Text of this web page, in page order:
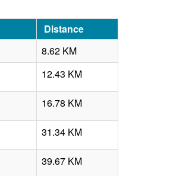
Distance
8.62 KM
12.43 KM
16.78 KM
31.34 KM
39.67 KM